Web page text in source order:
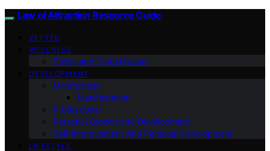
Law of Attraction Resource Guide
VETTED
WELLNESS
Social and Global Issues
DEVELOPMENT
Mindfulness
Manifestation
Professional
Personal Growth and Development
Self-improvement And Personal Development
LIFESTYLE